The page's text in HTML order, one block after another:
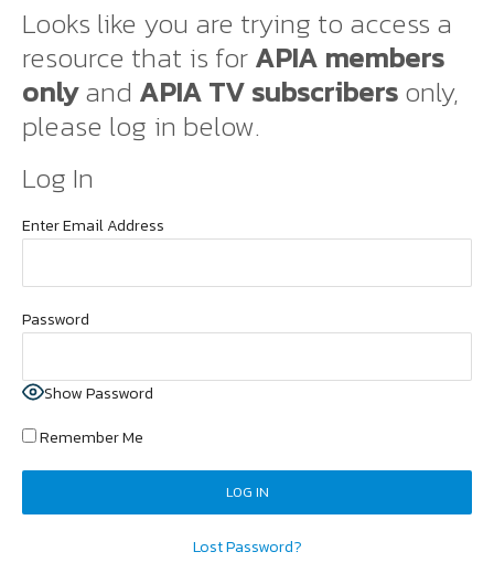
Looks like you are trying to access a
resource that is forAPIA members
onlyand APIA TV subscribersonly,
please log in below.
Log In
Enter Email Address
Password
Show Password
Remember Me
Lost Password?